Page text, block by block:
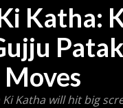
Katha:
Katha will hit big